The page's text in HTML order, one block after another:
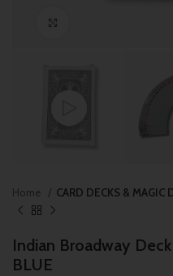
Home CARD DECKS & MAGIC
Indian Broadway
BLUE